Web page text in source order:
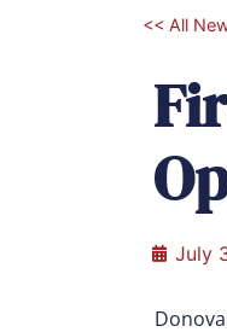
<< All
July